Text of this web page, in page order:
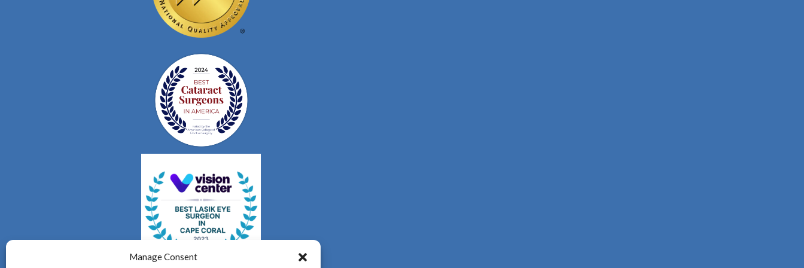
Manage Consent